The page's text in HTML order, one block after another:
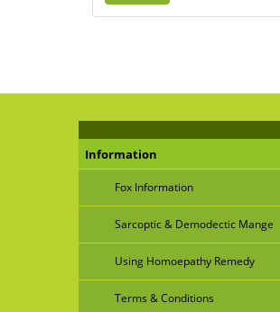
Information
Fox Information
Sarcoptic & Demodectic Mange
Using Homoepathy Remedy
Terms & Conditions